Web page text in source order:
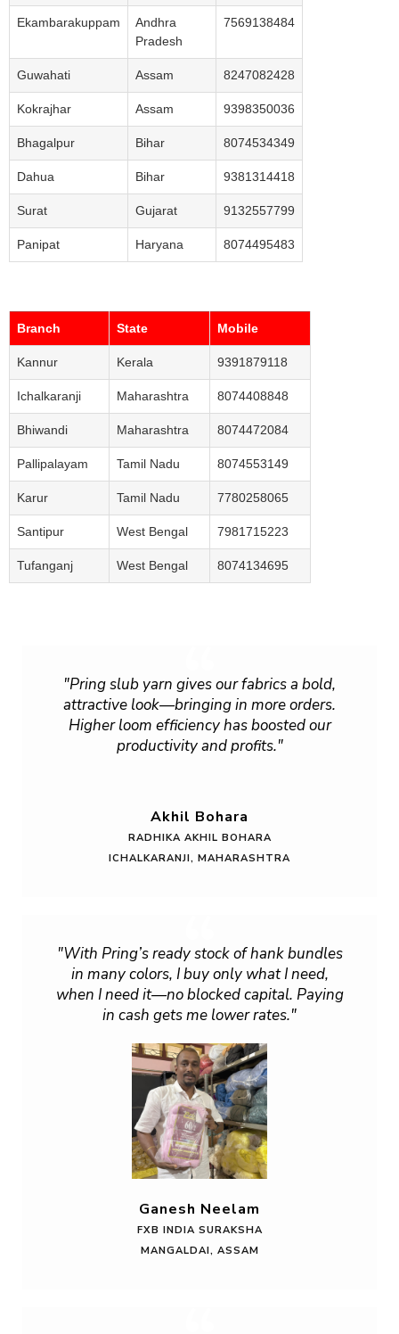
Ekambarakuppam
Andhra
Pradesh
7569138484
Guwahati Assam 8247082428
Kokrajhar Assam 9398350036
Bhagalpur Bihar 8074534349
Dahua Bihar 9381314418
Surat Gujarat 9132557799
Panipat Haryana 8074495483
Branch State Mobile
Kannur Kerala 9391879118
Ichalkaranji Maharashtra 8074408848
Bhiwandi Maharashtra 8074472084
Pallipalayam Tamil Nadu 8074553149
Karur Tamil Nadu 7780258065
Santipur West Bengal 7981715223
Tufanganj West Bengal 8074134695
"Pring slub yarn gives our fabrics a bold,
attractive look—bringing in more orders.
Higher loom efficiency has boosted our
productivity and profits."
Akhil Bohara
RADHIKA AKHIL BOHARA
ICHALKARANJI, MAHARASHTRA
"With Pring’s ready stock of hank bundles
in many colors, I buy only what I need,
when I need it—no blocked capital. Paying
in cash gets me lower rates."
Ganesh Neelam
FXB INDIA SURAKSHA
MANGALDAI, ASSAM